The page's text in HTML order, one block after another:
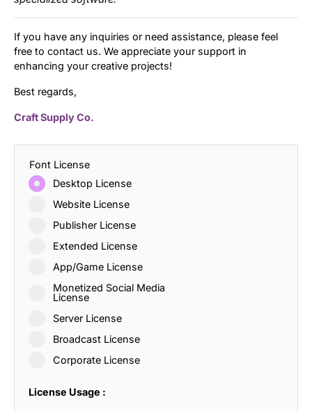
If you have any inquiries or need assistance, please feel
free to contact us. We appreciate your support in
enhancing your creative projects!
Best regards,
Craft Supply Co.
Font License
Desktop License
Website License
Publisher License
Extended License
App/Game License
Monetized Social Media
License
Server License
Broadcast License
Corporate License
License Usage :